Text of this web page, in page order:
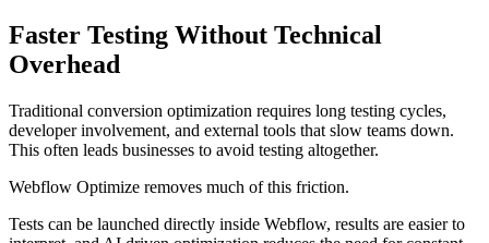
Faster Testing Without Technical
Overhead
Traditional conversion optimization requires long testing cycles,
developer involvement, and external tools that slow teams down.
This often leads businesses to avoid testing altogether.
Webflow Optimize removes much of this friction.
Tests can be launched directly inside Webflow, results are easier to